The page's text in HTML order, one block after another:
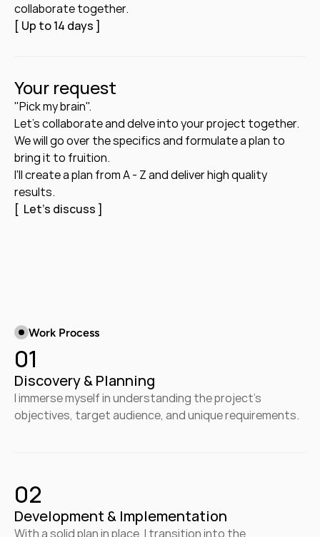
collaborate together.
[ Up to 14 days ]
Your request
"Pick my brain".
Let's collaborate and delve into your project together.
We will go over the specifics and formulate a plan to
bring it to fruition.
I'll create a plan from A - Z and deliver high quality
results.
[  Let's discuss ]
Work Process
01
Discovery & Planning
I immerse myself in understanding the project's
objectives, target audience, and unique requirements.
02
Development & Implementation
With a solid plan in place, I transition into the